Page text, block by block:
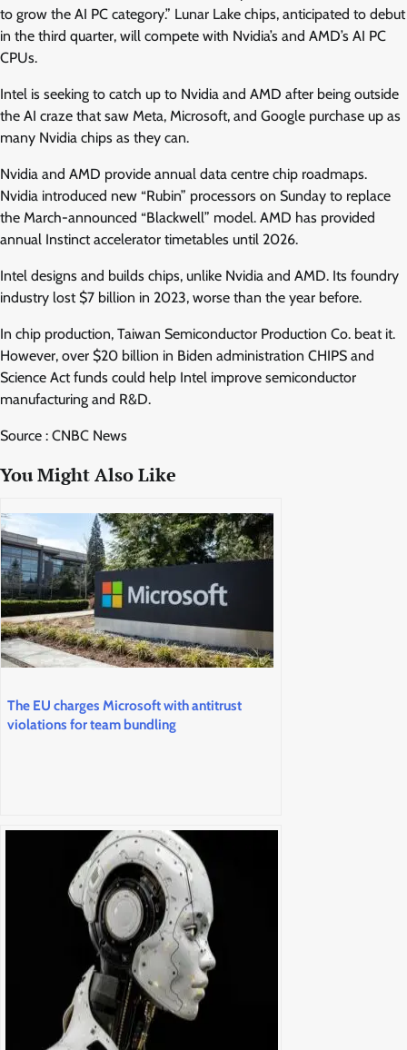
to grow the AI PC category.” Lunar Lake chips, anticipated to debut
in the third quarter, will compete with Nvidia’s and AMD’s AI PC
CPUs.
Intel is seeking to catch up to Nvidia and AMD after being outside
the AI craze that saw Meta, Microsoft, and Google purchase up as
many Nvidia chips as they can.
Nvidia and AMD provide annual data centre chip roadmaps.
Nvidia introduced new “Rubin” processors on Sunday to replace
the March-announced “Blackwell” model. AMD has provided
annual Instinct accelerator timetables until 2026.
Intel designs and builds chips, unlike Nvidia and AMD. Its foundry
industry lost $7 billion in 2023, worse than the year before.
In chip production, Taiwan Semiconductor Production Co. beat it.
However, over $20 billion in Biden administration CHIPS and
Science Act funds could help Intel improve semiconductor
manufacturing and R&D.
Source : CNBC News
You Might Also Like
The EU charges Microsoft with antitrust
violations for team bundling